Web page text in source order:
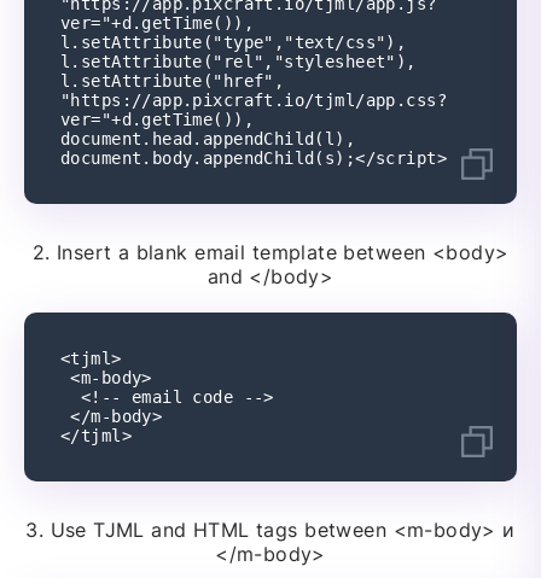
ver="+d.getTime()),
l.setAttribute("type","text/css"),
l.setAttribute("rel","stylesheet"),
l.setAttribute("href",
"https://app.pixcraft.io/tjml/app.css?
ver="+d.getTime()),
document.head.appendChild(l),
document.body.appendChild(s);</script>
2. Insert a blank email template between <body>
and </body>
<tjml>
<m-body>
<!-- email code -->
</m-body>
</tjml>
3. Use TJML and HTML tags between <m-body> и
</m-body>